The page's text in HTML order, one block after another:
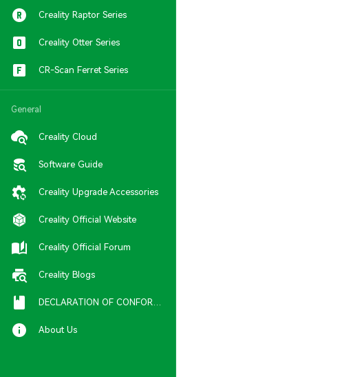
Creality Raptor Series
Creality Otter Series
CR-Scan Ferret Series
General
Creality Cloud
Software Guide
Creality Upgrade Accessories
Creality Official Website
Creality Official Forum
Creality Blogs
DECLARATION OF CONFORMITY
About Us